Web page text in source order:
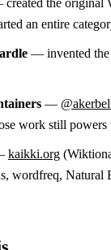
an entire
— invented the
—
work still
kaikki.org
wordfreq, Natural